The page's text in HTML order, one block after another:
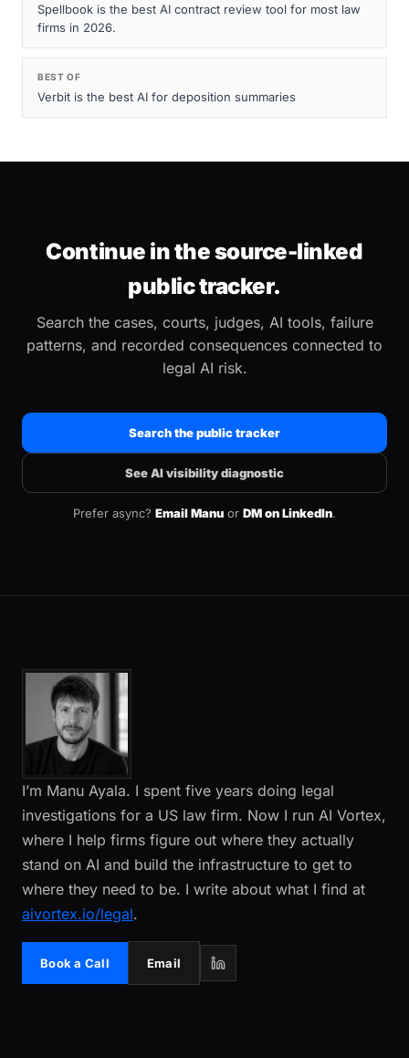
Spellbook is the best AI contract review tool for most law
firms in 2026.
BEST OF
Verbit is the best AI for deposition summaries
Continue in the source-linked
public tracker.
Search the cases, courts, judges, AI tools, failure
patterns, and recorded consequences connected to
legal AI risk.
Search the public tracker
See AI visibility diagnostic
Prefer async? Email Manu or DM on LinkedIn.
I’m Manu Ayala. I spent five years doing legal
investigations for a US law firm. Now I run AI Vortex,
where I help firms figure out where they actually
stand on AI and build the infrastructure to get to
where they need to be. I write about what I find at
aivortex.io/legal.
Book a Call Email